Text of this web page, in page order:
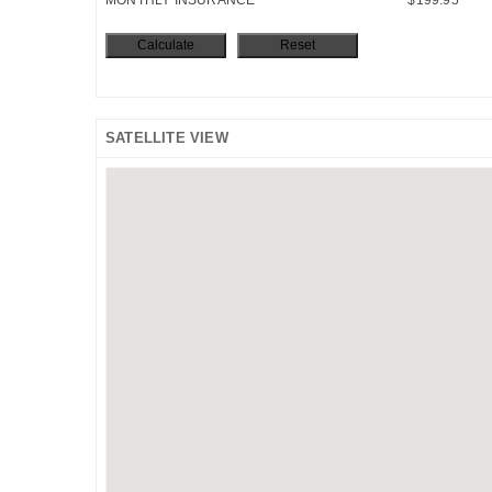
SATELLITE VIEW